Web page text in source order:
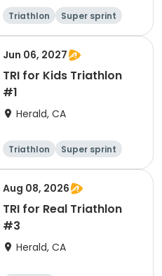
Triathlon
Super sprint
Olympic/Intern
Jun 06, 2027
TRI for Kids Triathlon
#1
Herald, CA
Triathlon Super sprint
Aug 08, 2026
TRI for Real Triathlon
#3
Herald, CA